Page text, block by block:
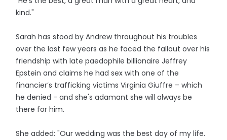
kind."
Sarah has stood by Andrew throughout his troubles
over the last few years as he faced the fallout over his
friendship with late paedophile billionaire Jeffrey
Epstein and claims he had sex with one of the
financier’s trafficking victims Virginia Giuffre – which
he denied - and she's adamant she will always be
there for him.
She added: "Our wedding was the best day of my life.